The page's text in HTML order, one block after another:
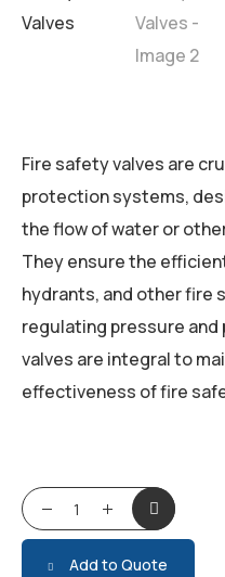
Fire safety valves are
protection systems,
the flow of water or
They ensure the
hydrants, and other fire
regulating pressure and
valves are integral to
effectiveness of fire
Fire safety Valves
Add to Quote